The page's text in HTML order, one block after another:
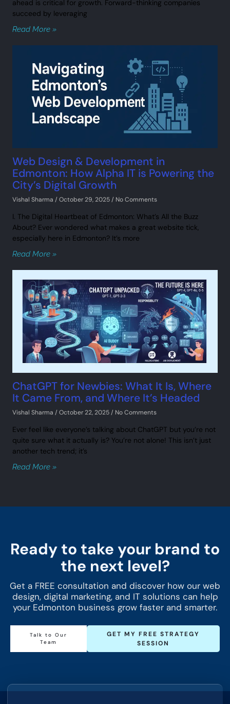
ahead is critical for growth. Forward-thinking companies
succeed by leveraging
Read More »
Web Design & Development in
Edmonton: How Alpha IT is Powering the
City’s Digital Growth
Vishal Sharma October 29, 2025 No Comments
I. The Digital Heartbeat of Edmonton: What’s All the Buzz
About? Ever wondered what makes a great website tick,
especially here in Edmonton? It’s more
Read More »
ChatGPT for Newbies: What It Is, Where
It Came From, and Where It’s Headed
Vishal Sharma October 22, 2025 No Comments
Ever feel like everyone’s talking about ChatGPT but you’re not
quite sure what it actually is? You’re not alone! This isn’t just
another tech trend; it’s
Read More »
Ready to take your brand to
the next level?
Get a FREE consultation and discover how our web
design, digital marketing, and IT solutions can help
your Edmonton business grow faster and smarter.
Talk to Our
Team
GET MY FREE STRATEGY
SESSION